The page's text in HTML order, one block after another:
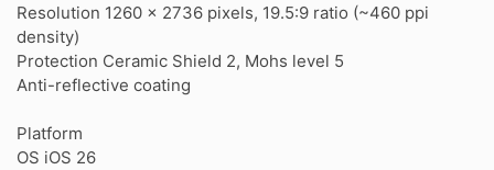
Resolution 1260 x 2736 pixels, 19.5:9 ratio (~460 ppi
density)
Protection Ceramic Shield 2, Mohs level 5
Anti-reflective coating
Platform
OS iOS 26